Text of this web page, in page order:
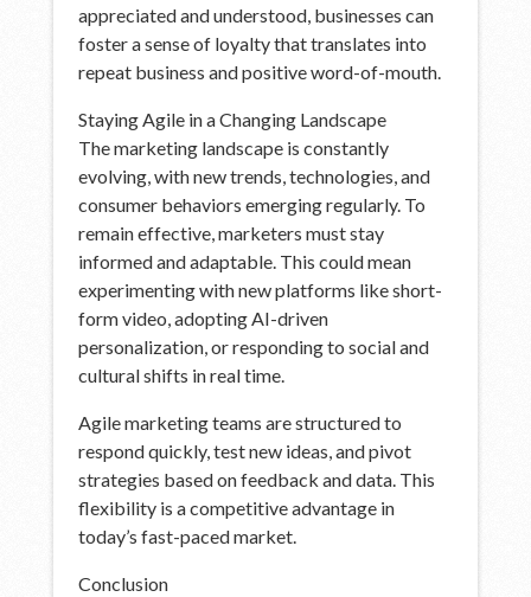
appreciated and understood, businesses can
foster a sense of loyalty that translates into
repeat business and positive word-of-mouth.
Staying Agile in a Changing Landscape
The marketing landscape is constantly
evolving, with new trends, technologies, and
consumer behaviors emerging regularly. To
remain effective, marketers must stay
informed and adaptable. This could mean
experimenting with new platforms like short-
form video, adopting AI-driven
personalization, or responding to social and
cultural shifts in real time.
Agile marketing teams are structured to
respond quickly, test new ideas, and pivot
strategies based on feedback and data. This
flexibility is a competitive advantage in
today’s fast-paced market.
Conclusion